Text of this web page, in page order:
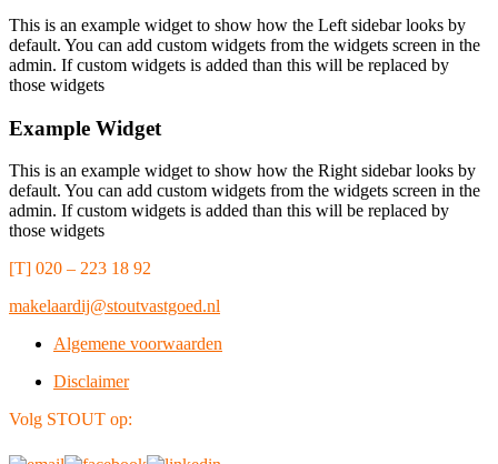
This is an example widget to show how the Left sidebar looks by
default. You can add custom widgets from the widgets screen in the
admin. If custom widgets is added than this will be replaced by
those widgets
Example Widget
This is an example widget to show how the Right sidebar looks by
default. You can add custom widgets from the widgets screen in the
admin. If custom widgets is added than this will be replaced by
those widgets
[T] 020 – 223 18 92
makelaardij@stoutvastgoed.nl
Algemene voorwaarden
Disclaimer
Volg STOUT op: